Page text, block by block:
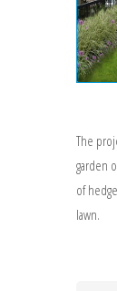
The
garden
of
lawn.